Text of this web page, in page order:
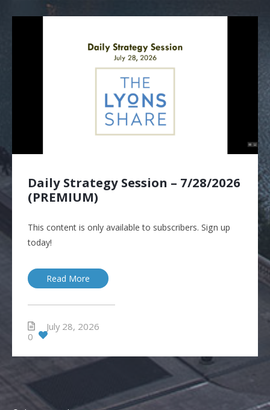
Daily Strategy Session – 7/28/2026
(PREMIUM)
This content is only available to subscribers. Sign up
today!
Read More
July 28, 2026
0